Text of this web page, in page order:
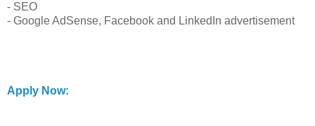
- SEO
- Google AdSense, Facebook and LinkedIn advertisement
Apply Now: